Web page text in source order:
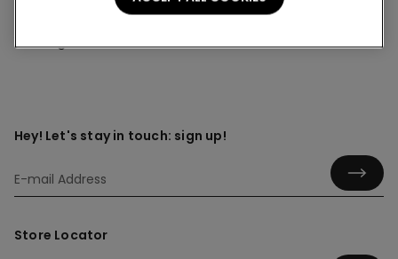
You might also like
Hey! Let's stay in touch: sign up!
Store Locator